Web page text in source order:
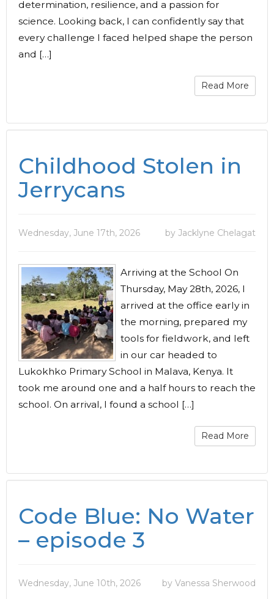
determination, resilience, and a passion for
science. Looking back, I can confidently say that
every challenge I faced helped shape the person
and […]
Read More
Childhood Stolen in
Jerrycans
Wednesday, June 17th, 2026 by Jacklyne Chelagat
Arriving at the School On
Thursday, May 28th, 2026, I
arrived at the office early in
the morning, prepared my
tools for fieldwork, and left
in our car headed to
Lukokhko Primary School in Malava, Kenya. It
took me around one and a half hours to reach the
school. On arrival, I found a school […]
Read More
Code Blue: No Water
– episode 3
Wednesday, June 10th, 2026 by Vanessa Sherwood